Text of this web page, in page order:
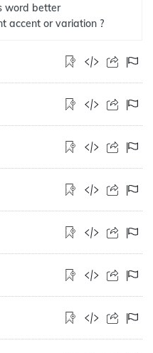
word better
accent or variation ?